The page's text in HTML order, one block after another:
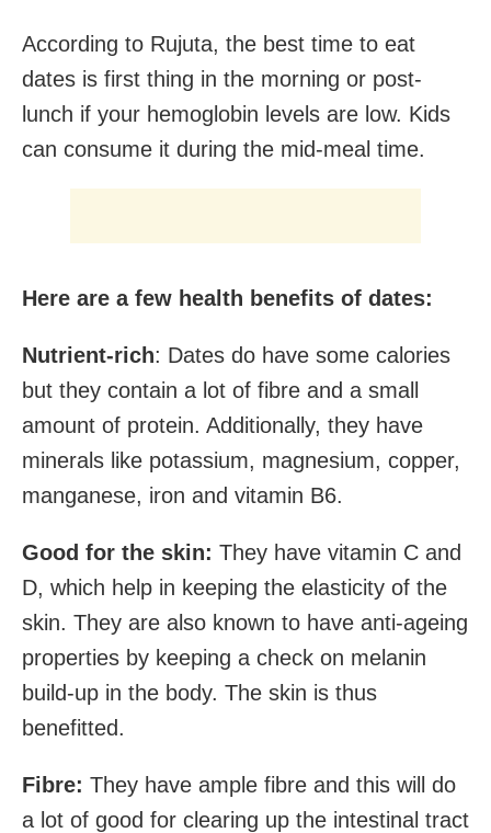
According to Rujuta, the best time to eat
dates is first thing in the morning or post-
lunch if your hemoglobin levels are low. Kids
can consume it during the mid-meal time.
Here are a few health benefits of dates:
Nutrient-rich: Dates do have some calories
but they contain a lot of fibre and a small
amount of protein. Additionally, they have
minerals like potassium, magnesium, copper,
manganese, iron and vitamin B6.
Good for the skin: They have vitamin C and
D, which help in keeping the elasticity of the
skin. They are also known to have anti-ageing
properties by keeping a check on melanin
build-up in the body. The skin is thus
benefitted.
Fibre: They have ample fibre and this will do
a lot of good for clearing up the intestinal tract